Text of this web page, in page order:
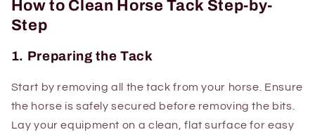
How to Clean Horse Tack Step-by-
Step
1. Preparing the Tack
Start by removing all the tack from your horse. Ensure
the horse is safely secured before removing the bits.
Lay your equipment on a clean, flat surface for easy